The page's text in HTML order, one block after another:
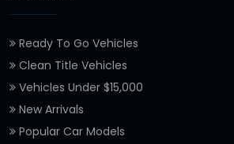
Ready To Go Vehicles
Clean Title Vehicles
Vehicles Under $15,000
New Arrivals
Popular Car Models